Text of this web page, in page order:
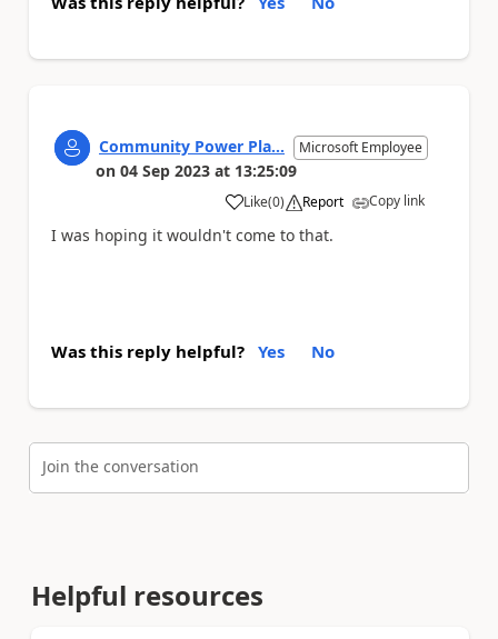
Community Power Pla... Microsoft Employee
on 04 Sep 2023 at 13:25:09
Like
a (0) Report Copy link
I was hoping it wouldn't come to that.
Was this reply helpful? Yes No
Join the conversation
Helpful resources